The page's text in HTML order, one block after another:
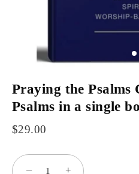
Praying the Psalms
Psalms in a single
$29.00
− +